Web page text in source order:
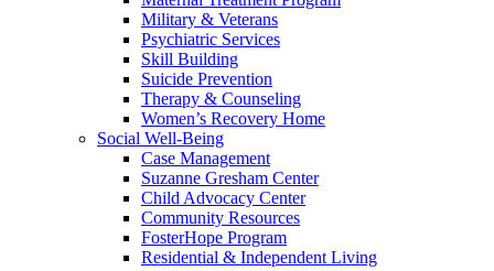
Military & Veterans
Psychiatric Services
Skill Building
Suicide Prevention
Therapy & Counseling
Women’s Recovery Home
Social Well-Being
Case Management
Suzanne Gresham Center
Child Advocacy Center
Community Resources
FosterHope Program
Residential & Independent Living